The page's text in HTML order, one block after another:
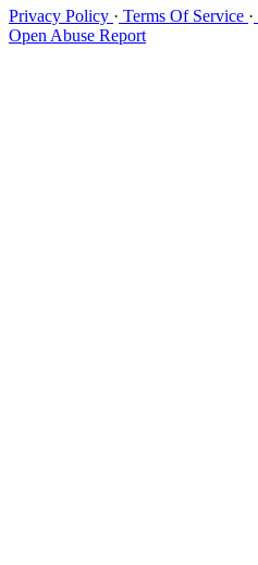
Privacy Policy · Terms Of Service ·
Open Abuse Report